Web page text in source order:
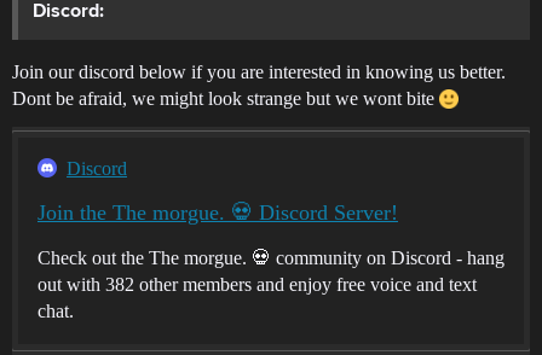
Discord:
Join our discord below if you are interested in knowing us better.
Dont be afraid, we might look strange but we wont bite
Discord
Join the The morgue. 💀 Discord Server!
Check out the The morgue. 💀 community on Discord - hang
out with 382 other members and enjoy free voice and text
chat.